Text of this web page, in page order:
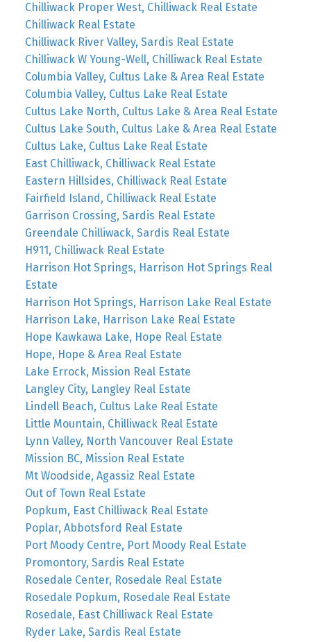
Chilliwack Proper West, Chilliwack Real Estate
Chilliwack Real Estate
Chilliwack River Valley, Sardis Real Estate
Chilliwack W Young-Well, Chilliwack Real Estate
Columbia Valley, Cultus Lake & Area Real Estate
Columbia Valley, Cultus Lake Real Estate
Cultus Lake North, Cultus Lake & Area Real Estate
Cultus Lake South, Cultus Lake & Area Real Estate
Cultus Lake, Cultus Lake Real Estate
East Chilliwack, Chilliwack Real Estate
Eastern Hillsides, Chilliwack Real Estate
Fairfield Island, Chilliwack Real Estate
Garrison Crossing, Sardis Real Estate
Greendale Chilliwack, Sardis Real Estate
H911, Chilliwack Real Estate
Harrison Hot Springs, Harrison Hot Springs Real
Estate
Harrison Hot Springs, Harrison Lake Real Estate
Harrison Lake, Harrison Lake Real Estate
Hope Kawkawa Lake, Hope Real Estate
Hope, Hope & Area Real Estate
Lake Errock, Mission Real Estate
Langley City, Langley Real Estate
Lindell Beach, Cultus Lake Real Estate
Little Mountain, Chilliwack Real Estate
Lynn Valley, North Vancouver Real Estate
Mission BC, Mission Real Estate
Mt Woodside, Agassiz Real Estate
Out of Town Real Estate
Popkum, East Chilliwack Real Estate
Poplar, Abbotsford Real Estate
Port Moody Centre, Port Moody Real Estate
Promontory, Sardis Real Estate
Rosedale Center, Rosedale Real Estate
Rosedale Popkum, Rosedale Real Estate
Rosedale, East Chilliwack Real Estate
Ryder Lake, Sardis Real Estate